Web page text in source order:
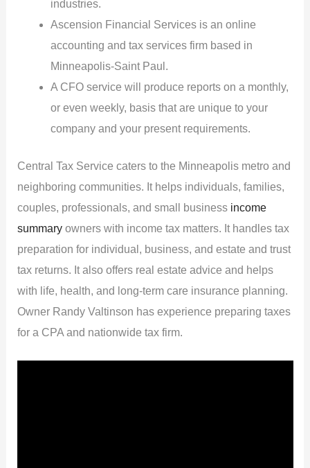
industries.
Ascension Financial Services is an online
accounting and tax services firm based in
Minneapolis-Saint Paul.
A CFO service will produce reports on a monthly,
or even weekly, basis that are unique to your
company and your present requirements.
Central Tax Service caters to the Minneapolis metro and
neighboring communities. It helps individuals, families,
couples, professionals, and small business income
summaryowners with income tax matters. It handles tax
preparation for individual, business, and estate and trust
tax returns. It also offers real estate advice and helps
with life, health, and long-term care insurance planning.
Owner Randy Valtinson has experience preparing taxes
for a CPA and nationwide tax firm.